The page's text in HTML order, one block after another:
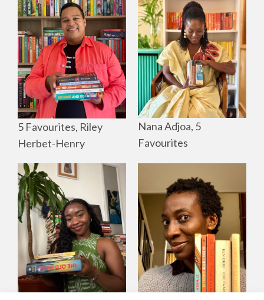
5 Favourites, Riley
Herbet-Henry
Nana Adjoa, 5
Favourites